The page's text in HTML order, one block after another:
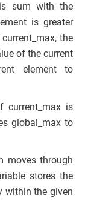
sum with the
is greater
the
of the current
element to
current_max is
global_max to
moves through
stores the
within the given